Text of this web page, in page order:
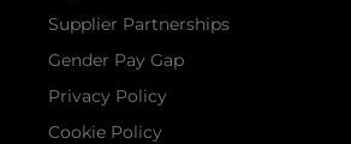
Supplier Partnerships
Gender Pay Gap
Privacy Policy
Cookie Policy